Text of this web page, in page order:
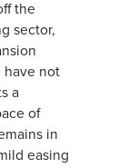
the
sector,
have not
a
of
in
easing